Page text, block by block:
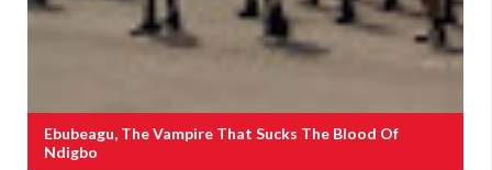
Ebubeagu, The Vampire That Sucks The Blood Of
Ndigbo